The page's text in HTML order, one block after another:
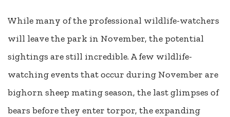
While many of the professional wildlife-watchers
will leave the park in November, the potential
sightings are still incredible. A few wildlife-
watching events that occur during November are
bighorn sheep mating season, the last glimpses of
bears before they enter torpor, the expanding